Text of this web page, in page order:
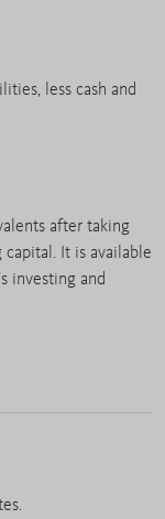
less cash and
after taking
It is available
investing and